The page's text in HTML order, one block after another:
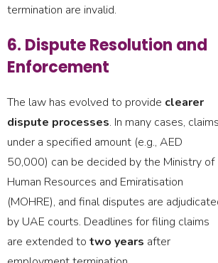
termination are invalid.
6. Dispute Resolution and
Enforcement
The law has evolved to provide clearer
dispute processes. In many cases, claims
under a specified amount (e.g., AED
50,000) can be decided by the Ministry of
Human Resources and Emiratisation
(MOHRE), and final disputes are
by UAE courts. Deadlines for filing claims
are extended to two years after